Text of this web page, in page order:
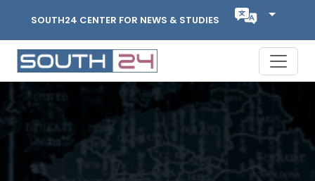
SOUTH24 CENTER FOR NEWS & STUDIES